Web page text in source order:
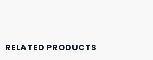
RELATED PRODUCTS